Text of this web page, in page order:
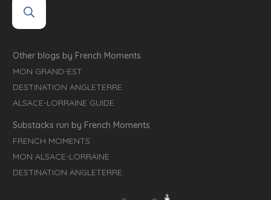
Other blogs by French Moments
MON GRAND-EST
DESTINATION ANGLETERRE
ALSACE-LORRAINE GUIDE
Substacks run by French Moments
FRENCH MOMENTS
MON ALSACE-LORRAINE
DESTINATION ANGLETERRE